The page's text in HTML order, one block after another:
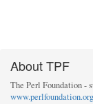
About TPF
The Perl Foundation -
www.perlfoundation.org